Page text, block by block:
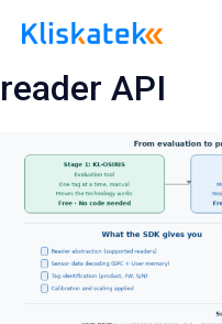
reader API